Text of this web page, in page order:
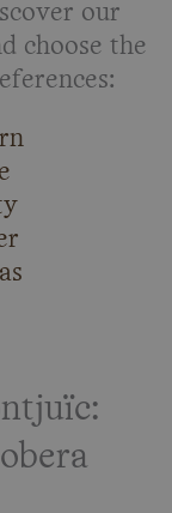
our
choose the